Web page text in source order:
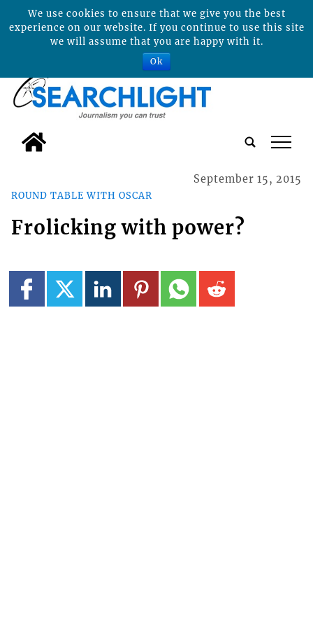
tap
ROUND TABLE WITH OSCAR
September 15, 2015
Frolicking with power?
We use cookies to ensure that we give you the best
experience on our website. If you continue to use this site
we will assume that you are happy with it.
Ok